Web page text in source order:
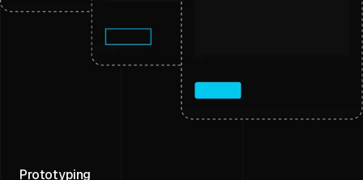
Prototyping